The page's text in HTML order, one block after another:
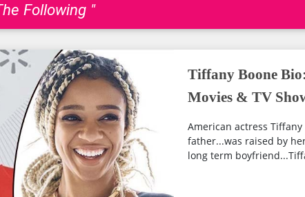
Following "
Tiffany Boone
Movies & TV
American actress
father...was raised by
long term